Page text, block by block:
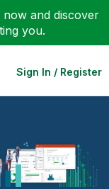
now and discover
you.
Sign In / Register